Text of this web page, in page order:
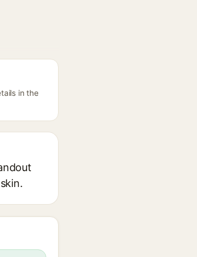
in the